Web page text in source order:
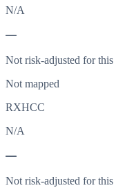
N/A
—
Not risk-adjusted for this
Not mapped
RXHCC
N/A
—
Not risk-adjusted for this